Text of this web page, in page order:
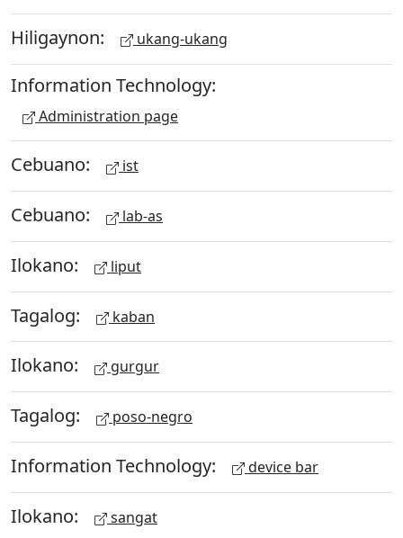
Hiligaynon: ukang-ukang
Information Technology:
Administration page
Cebuano: ist
Cebuano: lab-as
Ilokano: liput
Tagalog: kaban
Ilokano: gurgur
Tagalog: poso-negro
Information Technology: device bar
Ilokano: sangat